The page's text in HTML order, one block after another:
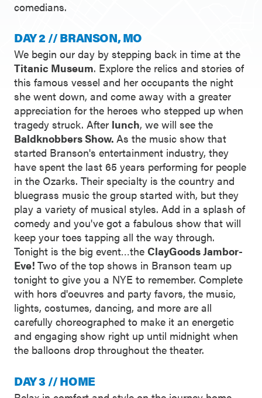
comedians.
DAY 2 // BRANSON, MO
We begin our day by stepping back in time at the
Titanic Museum. Explore the relics and stories of
this famous vessel and her occupants the night
she went down, and come away with a greater
appreciation for the heroes who stepped up when
tragedy struck. After lunch, we will see the
Baldknobbers Show. As the music show that
started Branson's entertainment industry, they
have spent the last 65 years performing for people
in the Ozarks. Their specialty is the country and
bluegrass music the group started with, but they
play a variety of musical styles. Add in a splash of
comedy and you've got a fabulous show that will
keep your toes tapping all the way through.
Tonight is the big event…the ClayGoods Jambor-
Eve! Two of the top shows in Branson team up
tonight to give you a NYE to remember. Complete
with hors d'oeuvres and party favors, the music,
lights, costumes, dancing, and more are all
carefully choreographed to make it an energetic
and engaging show right up until midnight when
the balloons drop throughout the theater.
DAY 3 // HOME